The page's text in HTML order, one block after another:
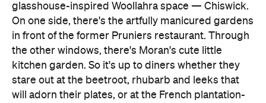
glasshouse-inspired Woollahra space — Chiswick.
On one side, there's the artfully manicured gardens
in front of the former Pruniers restaurant. Through
the other windows, there's Moran's cute little
kitchen garden. So it's up to diners whether they
stare out at the beetroot, rhubarb and leeks that
will adorn their plates, or at the French plantation-